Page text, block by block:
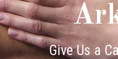
Give Us a